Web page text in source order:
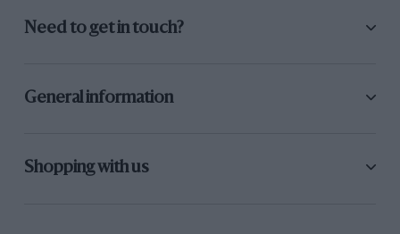
Need to get in touch?
General information
Shopping with us